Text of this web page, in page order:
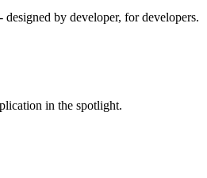
by developer, for developers.
in the spotlight.